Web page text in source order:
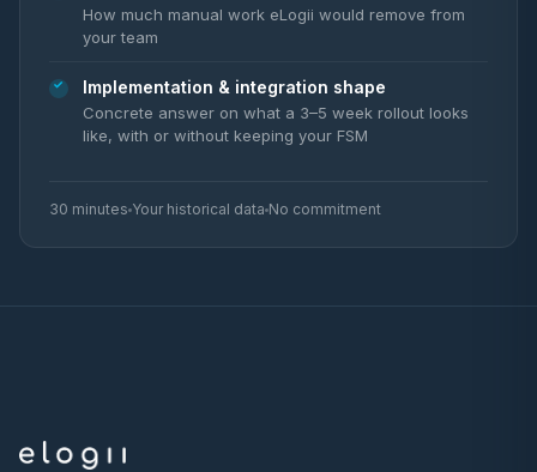
How much manual work eLogii would remove from
your team
Implementation & integration shape
Concrete answer on what a 3–5 week rollout looks
like, with or without keeping your FSM
30 minutes Your historical data No commitment